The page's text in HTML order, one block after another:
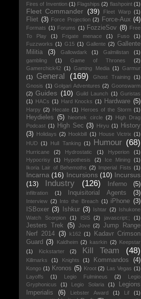
Fires of Invention (1) Flagships (2) flashpoint (1)
Fleet Commander (39) Fleet Warp (1)
Fliet (3) Force Projection (2) Force-Aux (4)
Formats (1) Forums (1) FozzieSov (8) Free
To Play
(1) Frigate menace (1) Fuso
(1)
Fuzzworks (1) G15 (1) Gallente (2) Gallente
Militia
(3) Gallowdark (1) Galmilistan
(1)
gambling
(1) Game of Thrones
(2)
Gamerchick42
(1) Gaming Media (1) Garmur
(1)
General (169) Ghost Training
(1)
Gnosis (1) Golgari Adventures (2) Goonswarm
(2) Guides (10) Guild Launch (1) Guristas
(1) HACs (1) Hard Knocks (1) Hardware (5)
Harpy (2) Hecate (1) Heroes of the Storm (1)
Heydieles (5) hieortek circle (2)
High Drag
Podcast (1) High Sec (3) Hiryu (1)
History
(3) Holidays (2) Hookbill (1) House Victrix (1)
HUD (1) Hull Tanking (1) Humour (68)
Hurricane (2) Hydrostatic (1) Hyperion
(1)
Hypocrisy
(1) Hypothesis (2) Ice Mining (1)
Ikoria Lair of Behemoths (2) Imperial Fists (1)
Incarna (16) Incursions (10) Incursus
(13)
Industry (126) Inferno (5)
infiltration (1) Inquisitorial Agents (3)
Interview (2) Into the Breach (1) iPhone (3)
ISBoxer (3) Ishkur (3) Ishtar (2) Ishukone
Watch Scorpion
(1) ISIS (2) javascript:; (1)
Jesters Trek (5) Jove (2)
Jump Range
Nerf 2014 (3) k162 (1)
Kadavr Crimson
Guard (3) Kaldheim (2) kasrkin (2) Keepstar
(1)
Kickstarter (2) Kill Team (48)
Killmarks (1) Knights (1) Kommandos (4)
Kongo (1) Kronos (5) Kroot (2) Las Vegas (1)
Layoffs
(1) Legio Fulmineus (2)
Legio
Gryphonicus
(1) Legio Solaria (1)
Legions
Imperialis
(6) Liebster Award (1) Lif
(1)